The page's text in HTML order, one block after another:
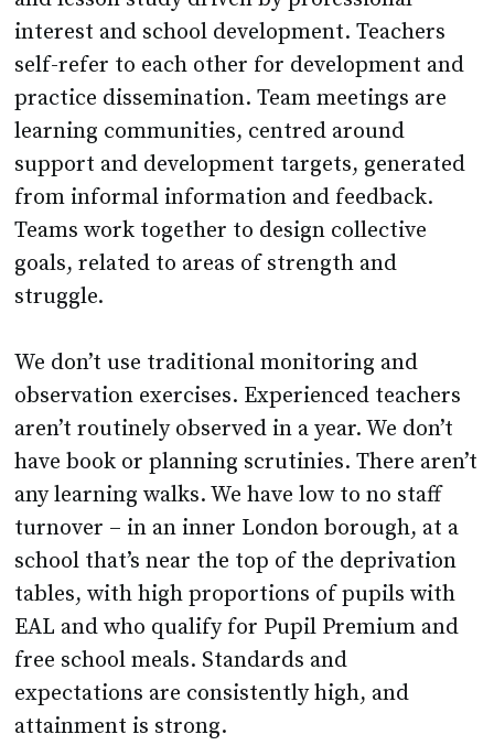
interest and school development. Teachers
self-refer to each other for development and
practice dissemination. Team meetings are
learning communities, centred around
support and development targets, generated
from informal information and feedback.
Teams work together to design collective
goals, related to areas of strength and
struggle.
We don’t use traditional monitoring and
observation exercises. Experienced teachers
aren’t routinely observed in a year. We don’t
have book or planning scrutinies. There aren’t
any learning walks. We have low to no staff
turnover – in an inner London borough, at a
school that’s near the top of the deprivation
tables, with high proportions of pupils with
EAL and who qualify for Pupil Premium and
free school meals. Standards and
expectations are consistently high, and
attainment is strong.